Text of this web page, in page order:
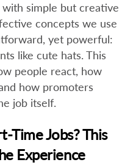
simple but creative
concepts we use
yet powerful:
like cute hats. This
people react, how
how promoters
job itself.
Time Jobs? This
Experience